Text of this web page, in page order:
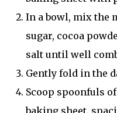
In a bowl, mix the
sugar, cocoa
salt until well
Gently fold in the
Scoop spoonfuls